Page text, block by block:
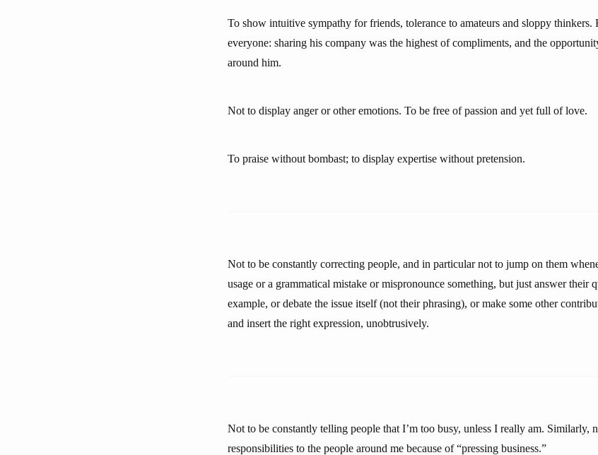
To show intuitive sympathy for friends, tolerance to amateurs and sloppy
everyone: sharing his company was the highest of compliments, and the
around him.
Not to display anger or other emotions. To be free of passion and yet full of love.
To praise without bombast; to display expertise without pretension.
Not to be constantly correcting people, and in particular not to jump on them
usage or a grammatical mistake or mispronounce something, but just answer their
example, or debate the issue itself (not their phrasing), or make some other
and insert the right expression, unobtrusively.
Not to be constantly telling people that I’m too busy, unless I really am. Similarly,
responsibilities to the people around me because of “pressing business.”